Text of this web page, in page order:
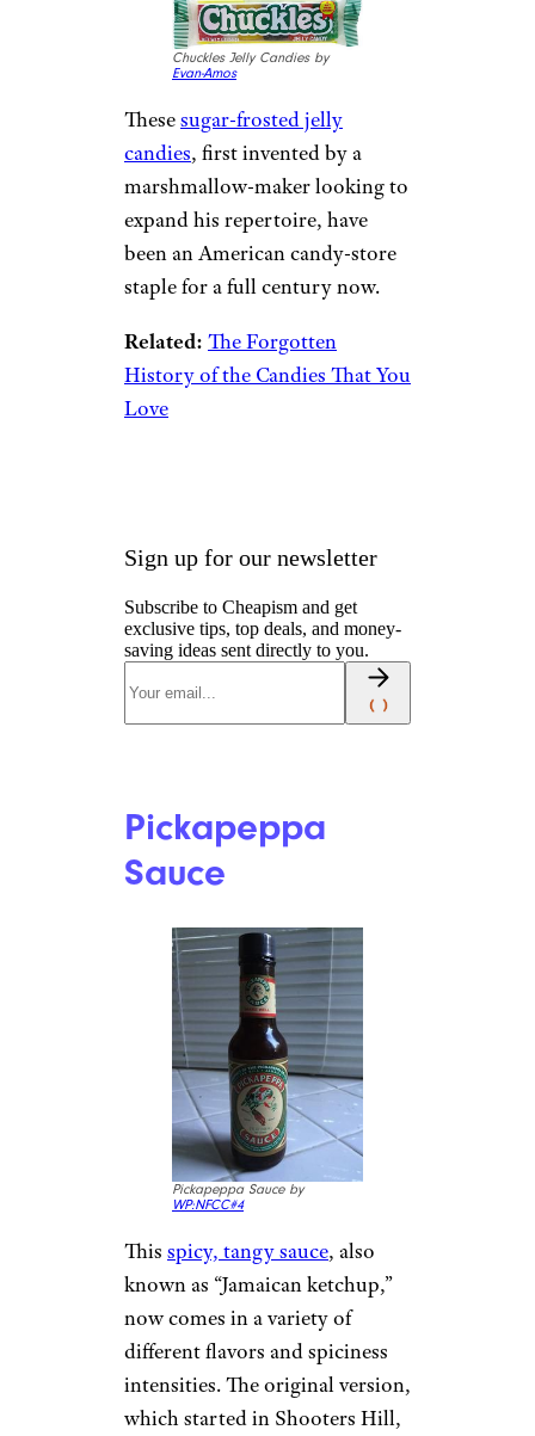
Chuckles Jelly Candies by
Evan-Amos
Thesesugar-frosted jelly
candies, first invented by a
marshmallow-maker looking to
expand his repertoire, have
been an American candy-store
staple for a full century now.
Related: The Forgotten
History of the Candies That You
Love
Sign up for our newsletter
Subscribe to Cheapism and get
exclusive tips, top deals, and money-
saving ideas sent directly to you.
Pickapeppa
Sauce
Pickapeppa Sauce by
WP:NFCC#4
This spicy, tangy sauce, also
known as “Jamaican ketchup,”
now comes in a variety of
different flavors and spiciness
intensities. The original version,
which started in Shooters Hill,